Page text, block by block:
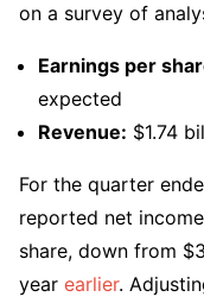
on a survey of
Earnings per
expected
Revenue: $1.74
For the quarter
reported net
share, down from
year earlier.